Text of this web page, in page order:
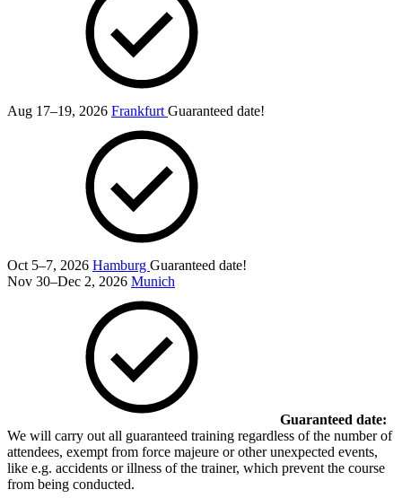
Aug 17–19, 2026 FrankfurtGuaranteed date!
Oct 5–7, 2026 Hamburg Guaranteed date!
Nov 30–Dec 2, 2026 Munich
Guaranteed date:
We will carry out all guaranteed training regardless of the number of
attendees, exempt from force majeure or other unexpected events,
like e.g. accidents or illness of the trainer, which prevent the course
from being conducted.